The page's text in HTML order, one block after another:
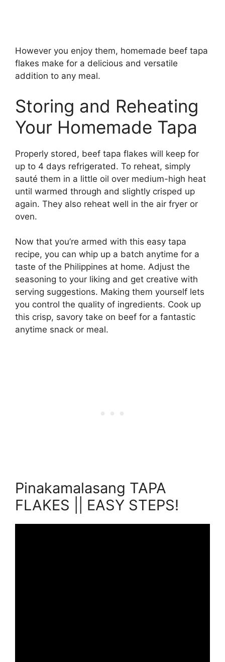
However you enjoy them, homemade beef tapa
flakes make for a delicious and versatile
addition to any meal.
Storing and Reheating
Your Homemade Tapa
Properly stored, beef tapa flakes will keep for
up to 4 days refrigerated. To reheat, simply
sauté them in a little oil over medium-high heat
until warmed through and slightly crisped up
again. They also reheat well in the air fryer or
oven.
Now that you’re armed with this easy tapa
recipe, you can whip up a batch anytime for a
taste of the Philippines at home. Adjust the
seasoning to your liking and get creative with
serving suggestions. Making them yourself lets
you control the quality of ingredients. Cook up
this crisp, savory take on beef for a fantastic
anytime snack or meal.
Pinakamalasang TAPA
FLAKES || EASY STEPS!